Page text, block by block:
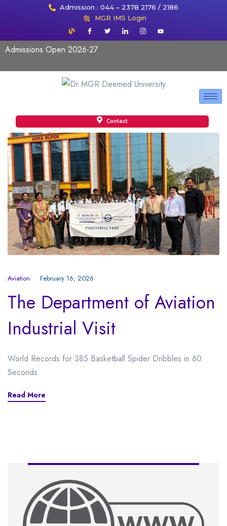
Admission : 044 – 2378 2176 / 2186
MGR IMS Login
Admissions Open 2026-27
Contact
Aviation February 16, 2026
The Department of Aviation
Industrial Visit
World Records for 385 Basketball Spider Dribbles in 60
Seconds
Read More